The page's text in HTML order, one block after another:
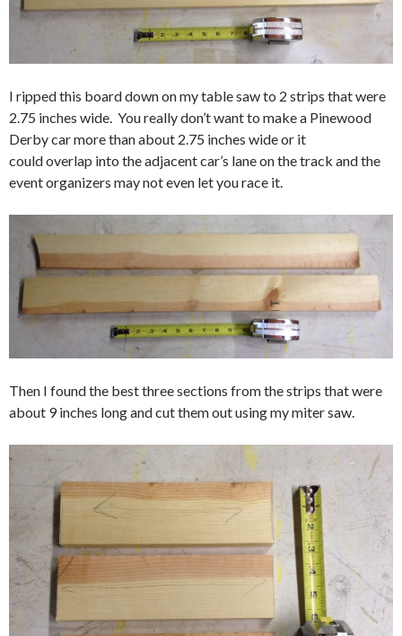
I ripped this board down on my table saw to 2 strips that were
2.75 inches wide. You really don’t want to make a Pinewood
Derby car more than about 2.75 inches wide or it
could overlap into the adjacent car’s lane on the track and the
event organizers may not even let you race it.
Then I found the best three sections from the strips that were
about 9 inches long and cut them out using my miter saw.